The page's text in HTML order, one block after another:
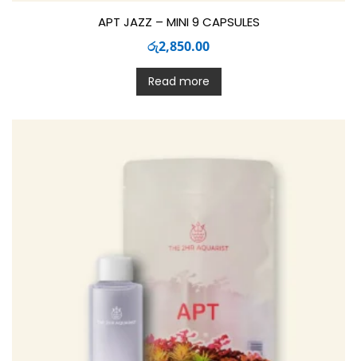
APT JAZZ – MINI 9 CAPSULES
රු2,850.00
Read more